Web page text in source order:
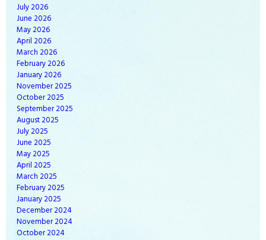
July2026
June2026
May2026
April2026
March2026
February2026
January2026
November2025
October2025
September2025
August2025
July2025
June2025
May2025
April2025
March2025
February2025
January2025
December2024
November2024
October2024